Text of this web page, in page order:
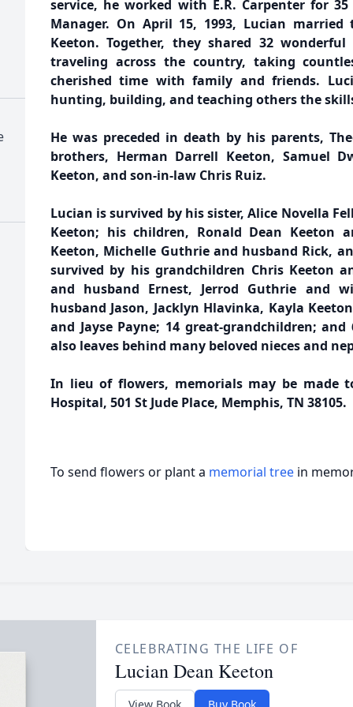
service, he worked with E.R. Carpenter for
Manager. On April 15, 1993, Lucian
Keeton. Together, they shared 32
traveling across the country, taking
cherished time with family and friends.
hunting, building, and teaching others the
He was preceded in death by his parents,
brothers, Herman Darrell Keeton, Samuel
Keeton, and son-in-law Chris Ruiz.
Lucian is survived by his sister, Alice Novella
Keeton; his children, Ronald Dean Keeton
Keeton, Michelle Guthrie and husband Rick,
survived by his grandchildren Chris Keeton
and husband Ernest, Jerrod Guthrie and
husband Jason, Jacklyn Hlavinka, Kayla
and Jayse Payne; 14 great-grandchildren;
also leaves behind many beloved nieces and
In lieu of flowers, memorials may be made to
Hospital, 501 St Jude Place, Memphis, TN 38105.
To send flowers or plant a memorial tree in
CELEBRATING THE LIFE OF
Lucian Dean Keeton